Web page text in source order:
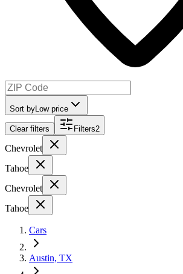
Sort by Low price
Clear filters Filters2
Chevrolet
Tahoe
Chevrolet
Tahoe
Cars
Austin, TX